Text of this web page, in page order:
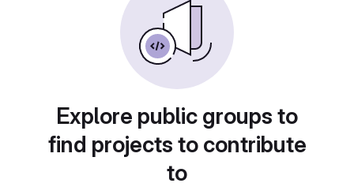
Explore public groups to
find projects to contribute
to